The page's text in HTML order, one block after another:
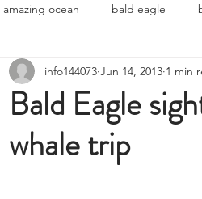
amazing ocean bald eagle
dophins blue whales
gray whale common dolphins
Bald Eagle
whale trip
info144073 Jun 14, 2013 1 min